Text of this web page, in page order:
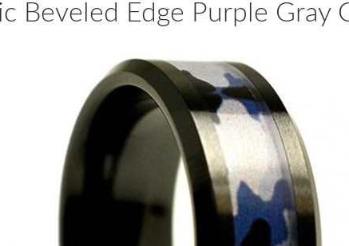
Beveled Edge Purple Gray